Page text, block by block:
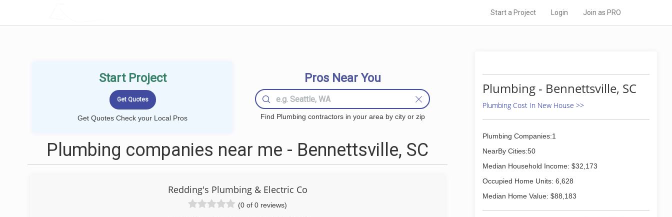
Start a Project Login Join as PRO
Start Project
Get Quotes Check your Local Pros
Pros Near You
Find Plumbing contractors in your area by city or zip
Plumbing companies near me - Bennettsville, SC
Redding's Plumbing & Electric Co
(0 of 0 reviews)
Plumbing - Bennettsville, SC
Plumbing Cost In New House >>
Plumbing Companies:1
NearBy Cities:50
Median Household Income: $32,173
Occupied Home Units: 6,628
Median Home Value: $88,183